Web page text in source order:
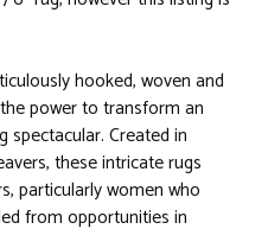
hooked, woven and
power to transform an
Created in
these intricate rugs
particularly women who
from opportunities in